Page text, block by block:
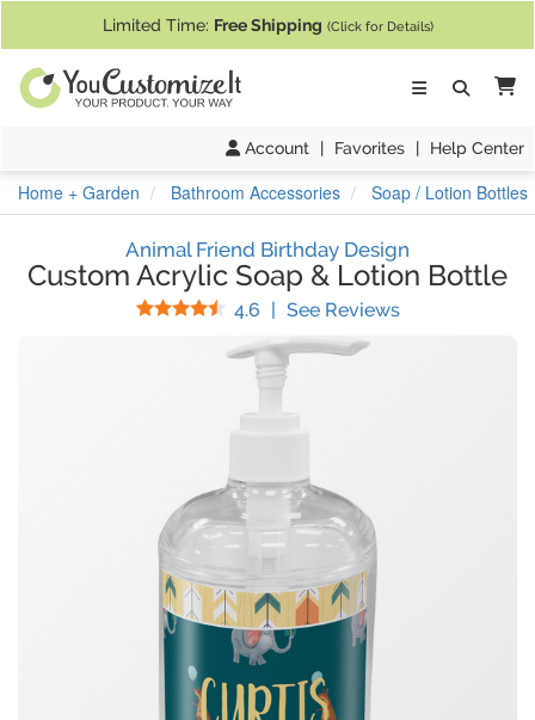
Limited Time: Free Shipping (Click for Details)
Account | Favorites | Help Center
Home + Garden Bathroom Accessories Soap / Lotion Bottles
Animal Friend Birthday Design
Custom Acrylic Soap & Lotion Bottle
4.6 Stars
| See Reviews(